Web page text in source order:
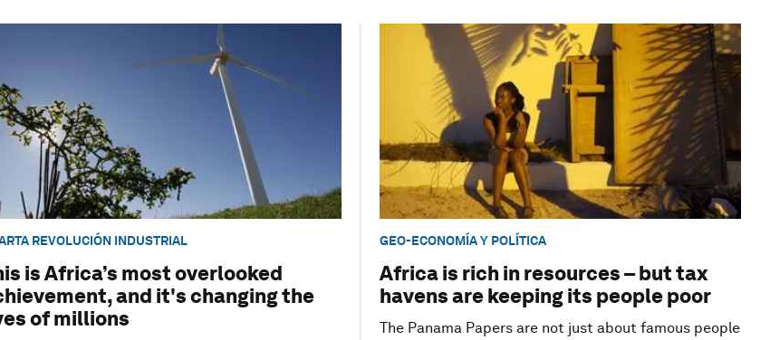
REVOLUCIÓN INDUSTRIAL
is Africa’s most overlooked
and it's changing the
of millions
GEO-ECONOMÍA Y POLÍTICA
Africa is rich in resources – but tax
havens are keeping its people poor
The Panama Papers are not just about famous people